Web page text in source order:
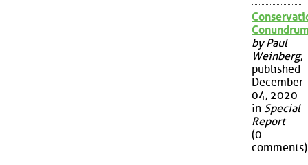
by Paul
Weinberg,
published
December
04, 2020
in Special
Report
(0
comments)